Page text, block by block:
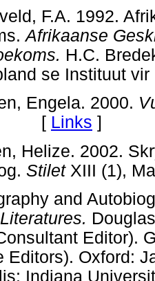
F.A. 1992.
Afrikaanse
H.C.
se
Engela. 2000.
[ Links ]
Helize. 2002.
StiletXIII (1),
and
Editor).
Editors). Oxford:
Indiana